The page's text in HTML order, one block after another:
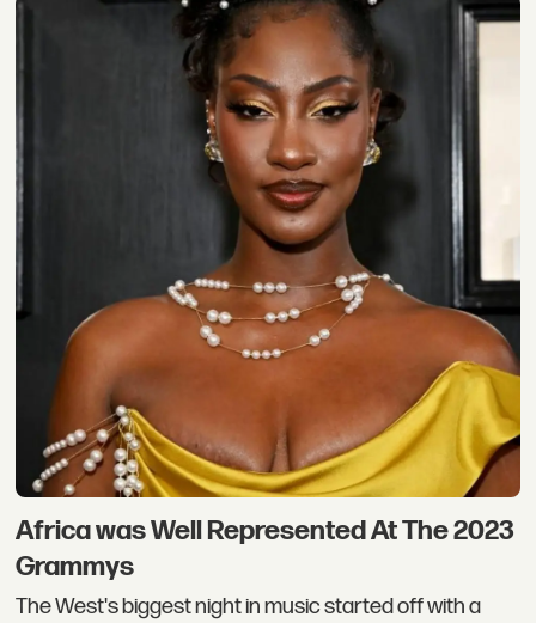
Africa was Well Represented At The 2023
Grammys​
The West's biggest night in music started off with a